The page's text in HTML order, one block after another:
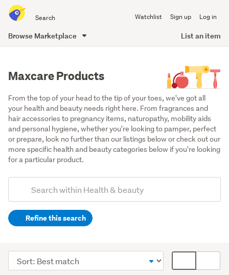
all
of
Watchlist Sign up Log in
Browse Marketplace List an item
Maxcare Products
From the top of your head to the tip of your toes, we've got all
your health and beauty needs right here. From fragrances and
hair accessories to pregnancy items, naturopathy, mobility aids
and personal hygiene, whether you're looking to pamper, perfect
or prepare, look no further than our listings below or check out our
more specific health and beauty categories below if you're looking
for a particular product.
Search
(optional)Refine this search
supplies
(12)
Sort
order
display